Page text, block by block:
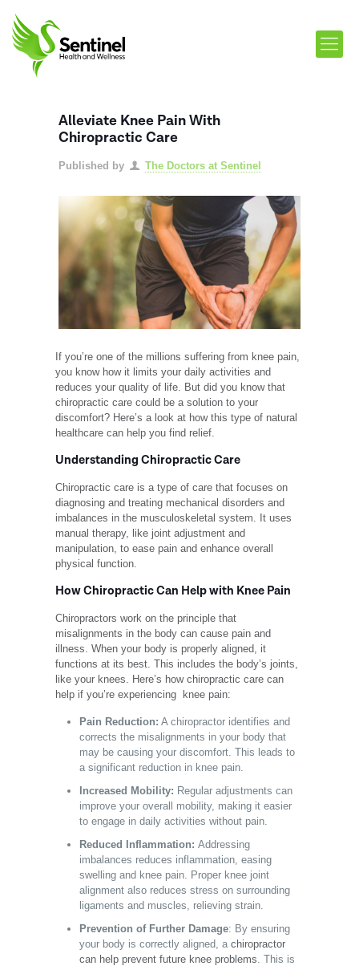
Alleviate Knee Pain With
Chiropractic Care
Published by The Doctors at Sentinel
If you’re one of the millions suffering from knee pain,
you know how it limits your daily activities and
reduces your quality of life. But did you know that
chiropractic care could be a solution to your
discomfort? Here’s a look at how this type of natural
healthcare can help you find relief.
Understanding Chiropractic Care
Chiropractic care is a type of care that focuses on
diagnosing and treating mechanical disorders and
imbalances in the musculoskeletal system. It uses
manual therapy, like joint adjustment and
manipulation, to ease pain and enhance overall
physical function.
How Chiropractic Can Help with Knee Pain
Chiropractors work on the principle that
misalignments in the body can cause pain and
illness. When your body is properly aligned, it
functions at its best. This includes the body’s joints,
like your knees. Here’s howchiropractic care can
help if you’re experiencing knee pain:
Pain Reduction: A chiropractor identifies and
corrects the misalignments in your body that
may be causing your discomfort. This leads to
a significant reduction in knee pain.
Increased Mobility: Regular adjustments can
improve your overall mobility, making it easier
to engage in daily activities without pain.
Reduced Inflammation:Addressing
imbalances reduces inflammation, easing
swelling and knee pain. Proper knee joint
alignment also reduces stress on surrounding
ligaments and muscles, relieving strain.
Prevention of Further Damage: By ensuring
your body is correctly aligned, achiropractor
can help prevent future knee problems . This is